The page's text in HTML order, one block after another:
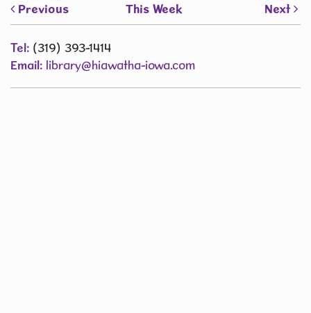
Previous
This Week Next
Tel: (319) 393-1414
Email: library@hiawatha-iowa.com